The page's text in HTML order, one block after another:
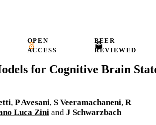
OPEN
ACCESS
PEER
REVIEWED
for Cognitive Brain
, P Avesani, S Veeramachaneni, R
Luca Zini and J Schwarzbach